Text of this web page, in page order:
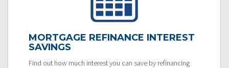
MORTGAGE REFINANCE INTEREST
SAVINGS
Find out how much interest you can save by refinancing